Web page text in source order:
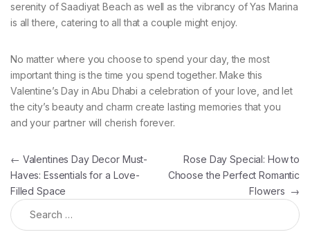
serenity of Saadiyat Beach as well as the vibrancy of Yas Marina
is all there, catering to all that a couple might enjoy.
No matter where you choose to spend your day, the most
important thing is the time you spend together. Make this
Valentine’s Day in Abu Dhabi a celebration of your love, and let
the city’s beauty and charm create lasting memories that you
and your partner will cherish forever.
Post navigation
← Valentines Day Decor Must-
Haves: Essentials for a Love-
Filled Space
Rose Day Special: How to
Choose the Perfect Romantic
Flowers →
Search for: